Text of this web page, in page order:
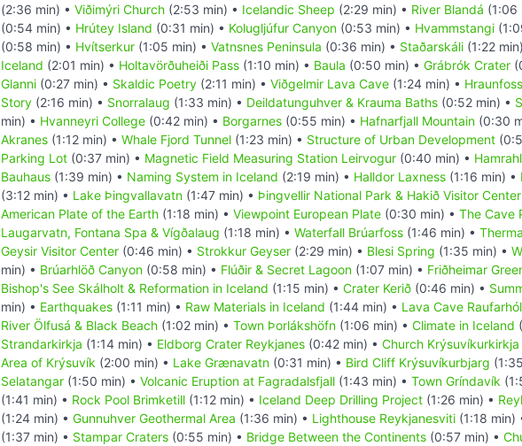
(2:36 min) • Viðimýri Church (2:53 min) • Icelandic Sheep (2:29 min) • River Blandá (1:06
(0:54 min) • Hrútey Island (0:31 min) • Kolugljúfur Canyon (0:53 min) • Hvammstangi
(0:58 min) • Hvítserkur (1:05 min) • Vatnsnes Peninsula (0:36 min) • Staðarskáli (1:22
Iceland (2:01 min) • Holtavörðuheiði Pass (1:10 min) • Baula (0:50 min) • Grábrók Crater
Glanni (0:27 min) • Skaldic Poetry (2:11 min) • Viðgelmir Lava Cave (1:24 min) •
Story (2:16 min) • Snorralaug (1:33 min) • Deildatunguhver & Krauma Baths (0:52 min) •
min) • Hvanneyri College (0:42 min) • Borgarnes (0:55 min) • Hafnarfjall Mountain (0:30
Akranes (1:12 min) • Whale Fjord Tunnel (1:23 min) • Structure of Urban Development
Parking Lot (0:37 min) • Magnetic Field Measuring Station Leirvogur (0:40 min) •
Bauhaus (1:39 min) • Naming System in Iceland (2:19 min) • Halldor Laxness (1:16 min) •
(3:12 min) • Lake Þingvallavatn (1:47 min) • Þingvellir National Park & Hakið Visitor Center
American Plate of the Earth (1:18 min) • Viewpoint European Plate (0:30 min) • The Cave
Laugarvatn, Fontana Spa & Vígðalaug (1:18 min) • Waterfall Brúarfoss (1:46 min) •
Geysir Visitor Center (0:46 min) • Strokkur Geyser (2:29 min) • Blesi Spring (1:35 min) •
min) • Brúarhlöð Canyon (0:58 min) • Flúðir & Secret Lagoon (1:07 min) • Friðheimar
Bishop's See Skálholt & Reformation in Iceland (1:15 min) • Crater Kerið (0:46 min) •
min) • Earthquakes (1:11 min) • Raw Materials in Iceland (1:44 min) • Lava Cave
River Ölfusá & Black Beach (1:02 min) • Town Þorlákshöfn (1:06 min) • Climate in Iceland
Strandarkirkja (1:14 min) • Eldborg Crater Reykjanes (0:42 min) • Church Krýsuvíkurkirkja
Area of Krýsuvík (2:00 min) • Lake Grænavatn (0:31 min) • Bird Cliff Krýsuvíkurbjarg
Selatangar (1:50 min) • Volcanic Eruption at Fagradalsfjall (1:43 min) • Town Gríndavík
(1:41 min) • Rock Pool Brimketill (1:12 min) • Iceland Deep Drilling Project (1:26 min) •
(1:24 min) • Gunnuhver Geothermal Area (1:36 min) • Lighthouse Reykjanesviti (1:18 min)
(1:37 min) • Stampar Craters (0:55 min) • Bridge Between the Continents (0:57 min) •